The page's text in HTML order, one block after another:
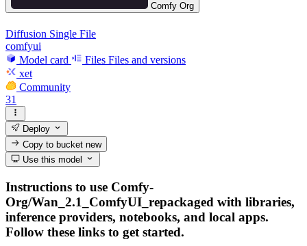
Comfy Org
Diffusion Single File
comfyui
Model card
Files Files and versions
xet
Community
31
Deploy
Copy to bucketnew
Use this model
Instructions to use Comfy-
Org/Wan_2.1_ComfyUI_repackaged with libraries,
inference providers, notebooks, and local apps.
Follow these links to get started.